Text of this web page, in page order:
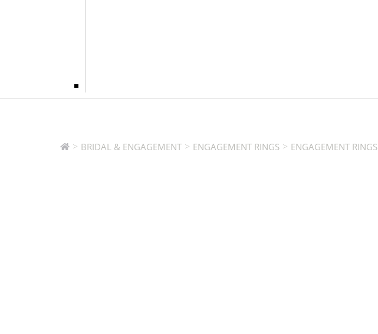
> BRIDAL & ENGAGEMENT > ENGAGEMENT RINGS > ENGAGEMENT RINGS